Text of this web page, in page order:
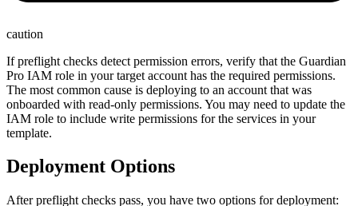
caution
If preflight checks detect permission errors, verify that the Guardian
Pro IAM role in your target account has the required permissions.
The most common cause is deploying to an account that was
onboarded with read-only permissions. You may need to update the
IAM role to include write permissions for the services in your
template.
Deployment Options
After preflight checks pass, you have two options for deployment: